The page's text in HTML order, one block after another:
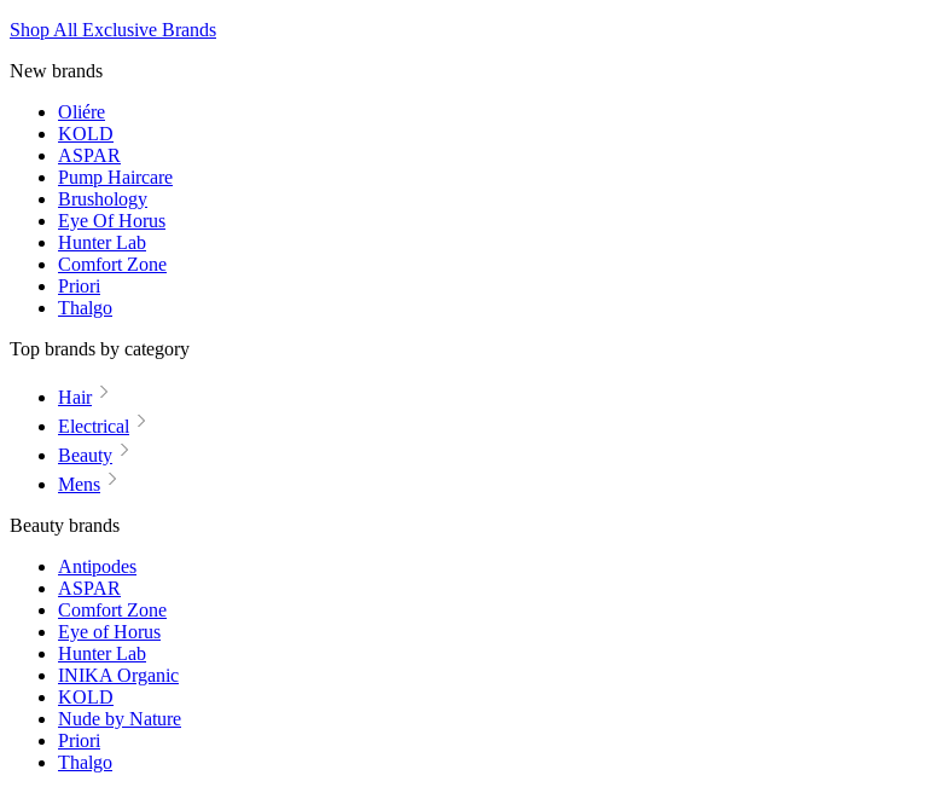
Shop All Exclusive Brands
New brands
Oliére
KOLD
ASPAR
Pump Haircare
Brushology
Eye Of Horus
Hunter Lab
Comfort Zone
Priori
Thalgo
Top brands by category
Hair
Electrical
Beauty
Mens
Beauty brands
Antipodes
ASPAR
Comfort Zone
Eye of Horus
Hunter Lab
INIKA Organic
KOLD
Nude by Nature
Priori
Thalgo